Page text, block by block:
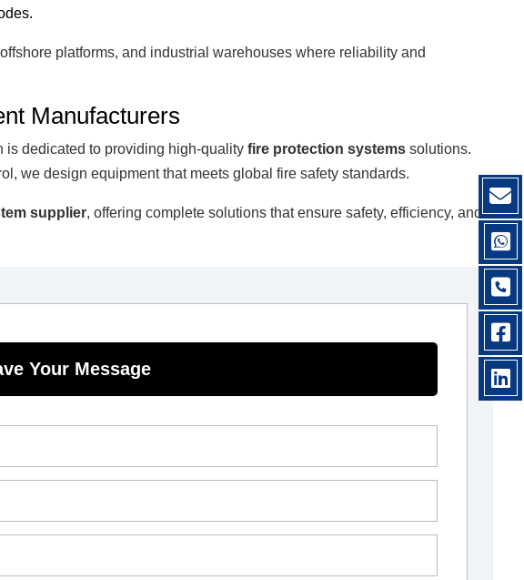
platforms, and industrial warehouses where reliability and
Manufacturers
is dedicated to providing high-qualityfire protection systems solutions.
we design equipment that meets global fire safety standards.
supplier, offering complete solutions that ensure safety, efficiency, and
Your Message